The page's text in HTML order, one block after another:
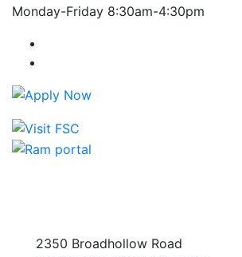
Monday-Friday 8:30am-4:30pm
2350 Broadhollow Road